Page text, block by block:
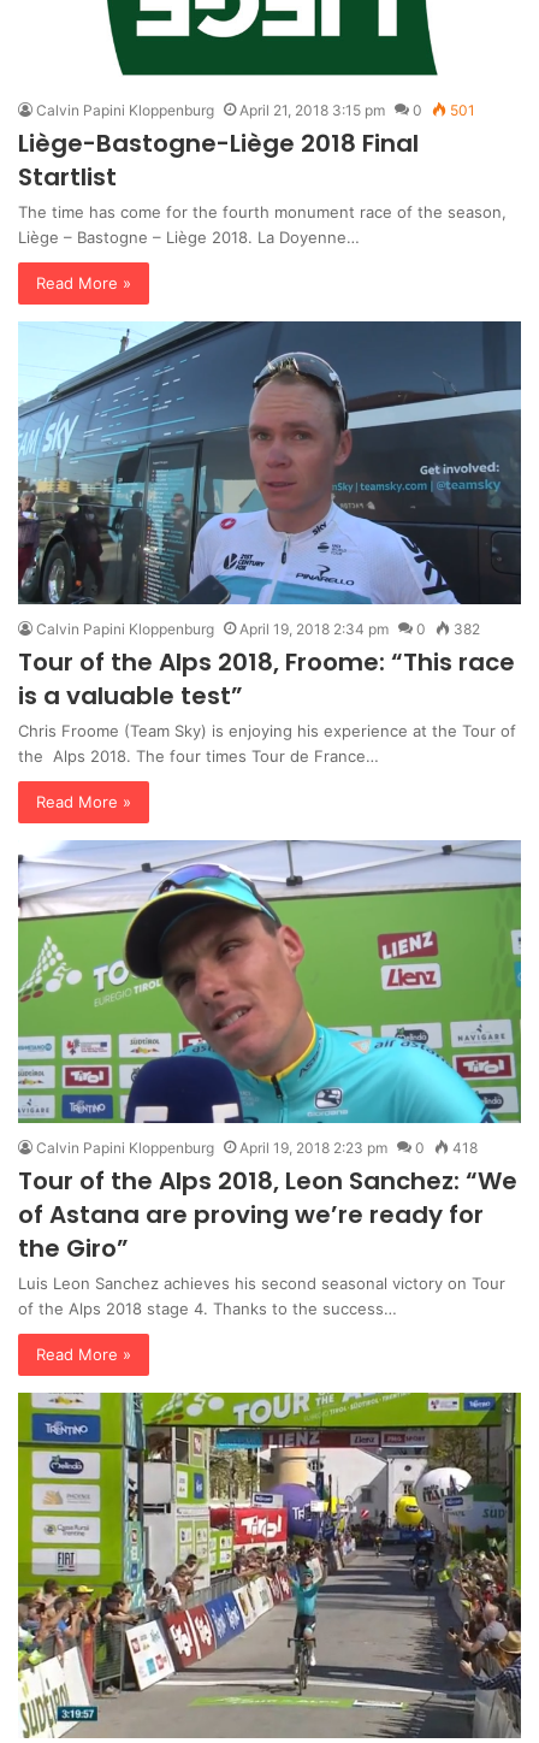
Calvin Papini Kloppenburg April 21, 2018 3:15 pm 0 501
Liège-Bastogne-Liège 2018 Final
Startlist
The time has come for the fourth monument race of the season,
Liège – Bastogne – Liège 2018. La Doyenne…
Read More »
Calvin Papini Kloppenburg April 19, 2018 2:34 pm 0 382
Tour of the Alps 2018, Froome: “This race
is a valuable test”
Chris Froome (Team Sky) is enjoying his experience at the Tour of
the Alps 2018. The four times Tour de France…
Read More »
Calvin Papini Kloppenburg April 19, 2018 2:23 pm 0 418
Tour of the Alps 2018, Leon Sanchez: “We
of Astana are proving we’re ready for
the Giro”
Luis Leon Sanchez achieves his second seasonal victory on Tour
of the Alps 2018 stage 4. Thanks to the success…
Read More »